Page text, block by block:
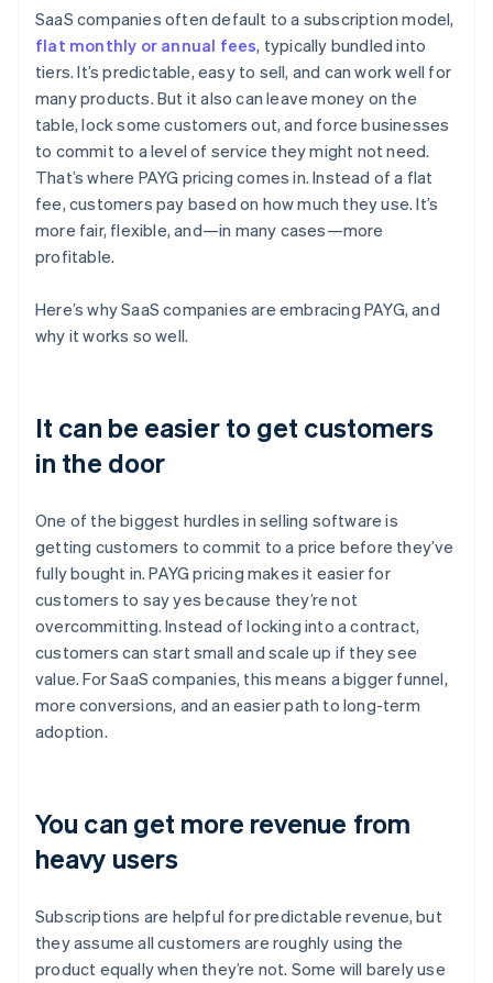
SaaS companies often default to a subscription model,
flat monthly or annual fees, typically bundled into
tiers. It’s predictable, easy to sell, and can work well for
many products. But it also can leave money on the
table, lock some customers out, and force businesses
to commit to a level of service they might not need.
That’s where PAYG pricing comes in. Instead of a flat
fee, customers pay based on how much they use. It’s
more fair, flexible, and—in many cases—more
profitable.
Here’s why SaaS companies are embracing PAYG, and
why it works so well.
It can be easier to get customers
in the door
One of the biggest hurdles in selling software is
getting customers to commit to a price before they’ve
fully bought in. PAYG pricing makes it easier for
customers to say yes because they’re not
overcommitting. Instead of locking into a contract,
customers can start small and scale up if they see
value. For SaaS companies, this means a bigger funnel,
more conversions, and an easier path to long-term
adoption.
You can get more revenue from
heavy users
Subscriptions are helpful for predictable revenue, but
they assume all customers are roughly using the
product equally when they’re not. Some will barely use